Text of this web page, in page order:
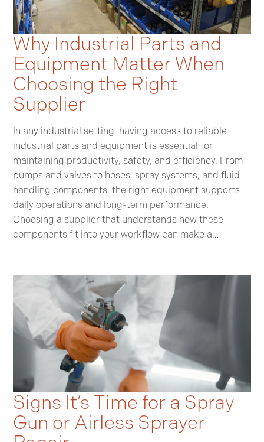
Why Industrial Parts and
Equipment Matter When
Choosing the Right
Supplier
In any industrial setting, having access to reliable
industrial parts and equipment is essential for
maintaining productivity, safety, and efficiency. From
pumps and valves to hoses, spray systems, and fluid-
handling components, the right equipment supports
daily operations and long-term performance.
Choosing a supplier that understands how these
components fit into your workflow can make a…
Signs It’s Time for a Spray
Gun or Airless Sprayer